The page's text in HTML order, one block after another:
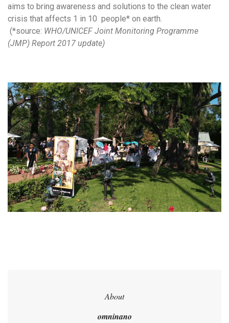
aims to bring awareness and solutions to the clean water
crisis that affects 1 in 10 people* on earth.
(*source: WHO/UNICEF Joint Monitoring Programme
(JMP) Report 2017 update)
About
omninano